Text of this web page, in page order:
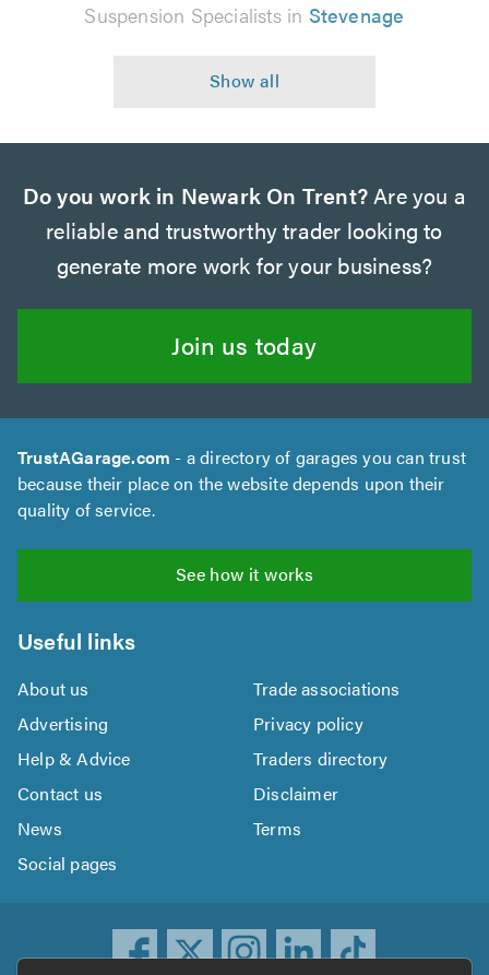
Suspension Specialists in Stevenage
Do you work in Newark On Trent?Are you a
reliable and trustworthy trader looking to
generate more work for your business?
Join us today
TrustAGarage.com - a directory of garages you can trust
because their place on the website depends upon their
quality of service.
See how it works
Useful links
About us
Trade associations
Advertising
Privacy policy
Help & Advice
Traders directory
Contact us
Disclaimer
News
Terms
Social pages